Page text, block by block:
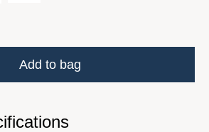
Add to bag